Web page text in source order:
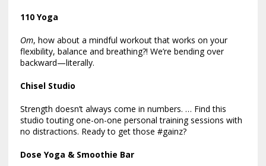
110 Yoga
Om, how about a mindful workout that works on your
flexibility, balance and breathing?! We’re bending over
backward—literally.
Chisel Studio
Strength doesn’t always come in numbers. … Find this
studio touting one-on-one personal training sessions with
no distractions. Ready to get those #gainz?
Dose Yoga & Smoothie Bar